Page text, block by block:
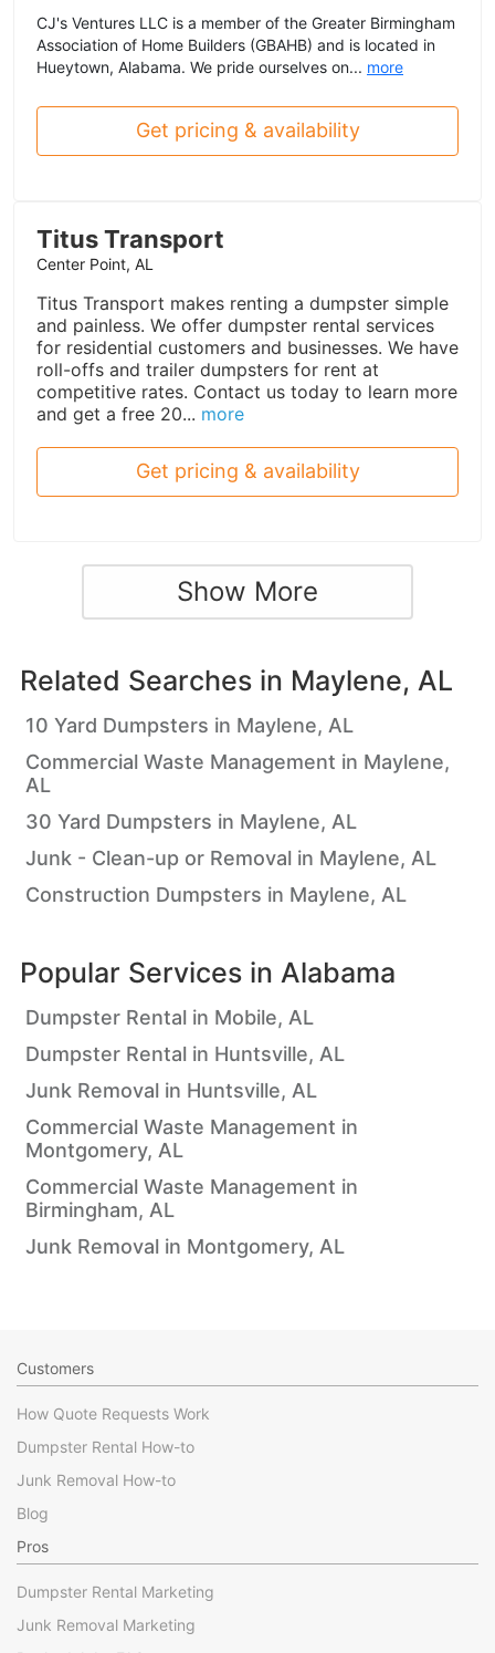
CJ's Ventures LLC is a member of the Greater Birmingham
Association of Home Builders (GBAHB) and is located in
Hueytown, Alabama. We pride ourselves on... more
Get pricing & availability
Titus Transport
Center Point, AL
Titus Transport makes renting a dumpster simple
and painless. We offer dumpster rental services
for residential customers and businesses. We have
roll-offs and trailer dumpsters for rent at
competitive rates. Contact us today to learn more
and get a free 20... more
Get pricing & availability
Show More
Related Searches in Maylene, AL
10 Yard Dumpsters in Maylene, AL
Commercial Waste Management in Maylene,
AL
30 Yard Dumpsters in Maylene, AL
Junk - Clean-up or Removal in Maylene, AL
Construction Dumpsters in Maylene, AL
Popular Services in Alabama
Dumpster Rental in Mobile, AL
Dumpster Rental in Huntsville, AL
Junk Removal in Huntsville, AL
Commercial Waste Management in
Montgomery, AL
Commercial Waste Management in
Birmingham, AL
Junk Removal in Montgomery, AL
Customers
How Quote Requests Work
Dumpster Rental How-to
Junk Removal How-to
Blog
Pros
Dumpster Rental Marketing
Junk Removal Marketing